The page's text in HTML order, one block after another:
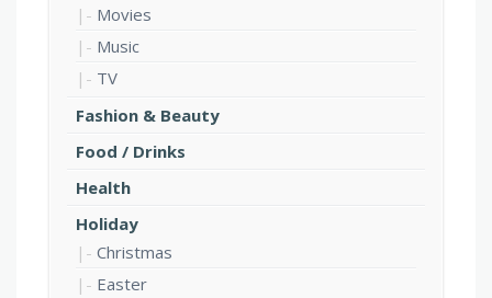
Movies
Music
TV
Fashion & Beauty
Food / Drinks
Health
Holiday
Christmas
Easter